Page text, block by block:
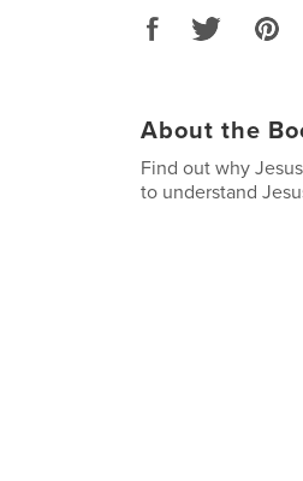
About the
Find out why
to understand